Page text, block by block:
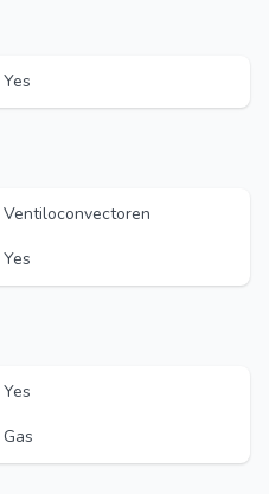
Yes
Ventiloconvectoren
Yes
Yes
Gas